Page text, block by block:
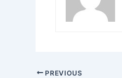
PREVIOUS